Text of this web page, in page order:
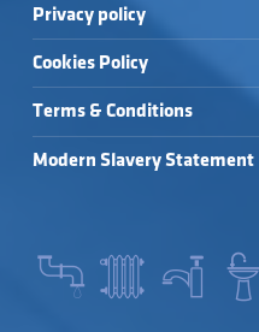
Privacy policy
Cookies Policy
Terms & Conditions
Modern Slavery Statement